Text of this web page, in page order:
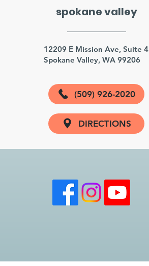
spokane valley
12209 E Mission Ave, Suite 4
Spokane Valley, WA 99206
(509) 926-2020
DIRECTIONS